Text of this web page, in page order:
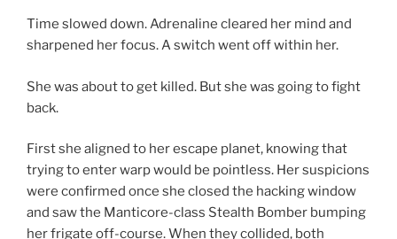
Time slowed down. Adrenaline cleared her mind and
sharpened her focus. A switch went off within her.
She was about to get killed. But she was going to fight
back.
First she aligned to her escape planet, knowing that
trying to enter warp would be pointless. Her suspicions
were confirmed once she closed the hacking window
and saw the Manticore-class Stealth Bomber bumping
her frigate off-course. When they collided, both